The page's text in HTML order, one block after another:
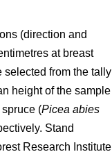
(direction and
at breast
selected from the tally
height of the sample
(Picea abies
Stand
Research Institute